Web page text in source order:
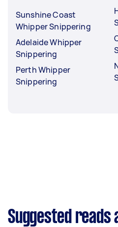
Sunshine Coast
Whipper Snippering
Adelaide Whipper
Snippering
Perth Whipper
Snippering
Suggested reads